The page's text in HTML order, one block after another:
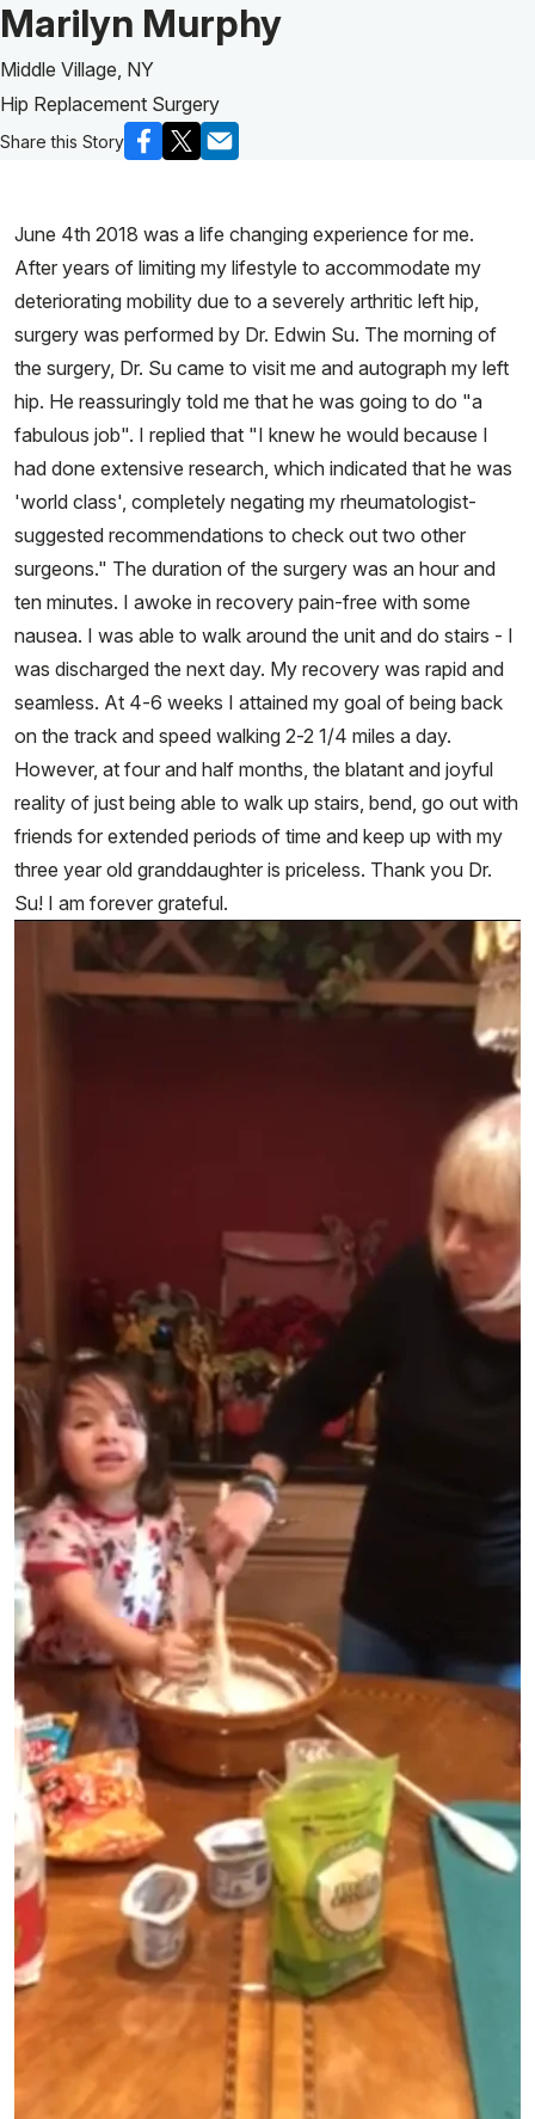
Patient Story of:
Marilyn Murphy
Middle Village, NY
Hip Replacement Surgery
Share this Story
June 4th 2018 was a life changing experience for me.
After years of limiting my lifestyle to accommodate my
deteriorating mobility due to a severely arthritic left hip,
surgery was performed by Dr. Edwin Su. The morning of
the surgery, Dr. Su came to visit me and autograph my left
hip. He reassuringly told me that he was going to do "a
fabulous job". I replied that "I knew he would because I
had done extensive research, which indicated that he was
'world class', completely negating my rheumatologist-
suggested recommendations to check out two other
surgeons." The duration of the surgery was an hour and
ten minutes. I awoke in recovery pain-free with some
nausea. I was able to walk around the unit and do stairs - I
was discharged the next day. My recovery was rapid and
seamless. At 4-6 weeks I attained my goal of being back
on the track and speed walking 2-2 1/4 miles a day.
However, at four and half months, the blatant and joyful
reality of just being able to walk up stairs, bend, go out with
friends for extended periods of time and keep up with my
three year old granddaughter is priceless. Thank you Dr.
Su! I am forever grateful.